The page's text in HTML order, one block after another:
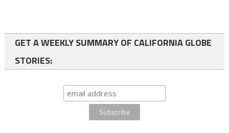
GET A WEEKLY SUMMARY OF CALIFORNIA GLOBE
STORIES: